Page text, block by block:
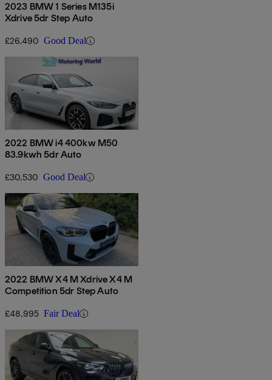
2023 BMW 1 Series M135i
Xdrive 5dr Step Auto
£26,490 Good Deal
2022 BMW i4 400kw M50
83.9kwh 5dr Auto
£30,530 Good Deal
2022 BMW X4 M Xdrive X4 M
Competition 5dr Step Auto
£48,995 Fair Deal